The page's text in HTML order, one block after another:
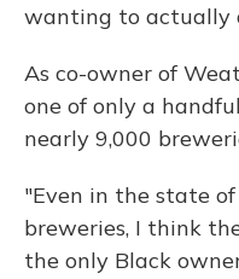
wanting to actually
As co-owner of
one of only a
nearly 9,000
"Even in the state
breweries, I think
the only Black